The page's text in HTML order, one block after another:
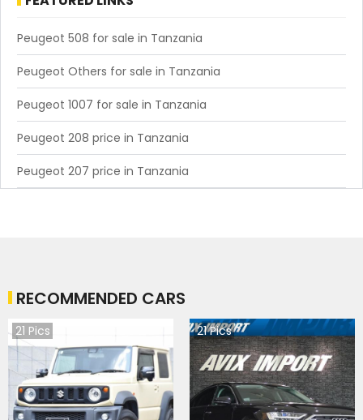
Peugeot 508 for sale in Tanzania
Peugeot Others for sale in Tanzania
Peugeot 1007 for sale in Tanzania
Peugeot 208 price in Tanzania
Peugeot 207 price in Tanzania
RECOMMENDED CARS
21 Pics 21Pics